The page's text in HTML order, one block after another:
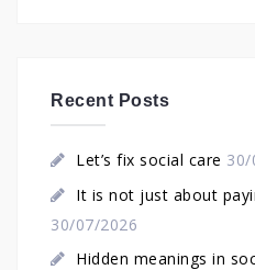
Recent Posts
Let’s fix social care 30/
It is not just about
30/07/2026
Hidden meanings in